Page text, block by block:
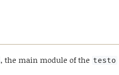
, the main module of the testo